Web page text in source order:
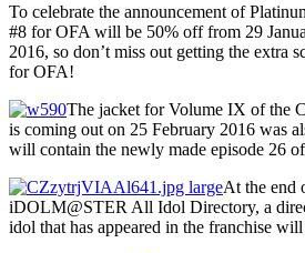
To celebrate the announcement of
#8 for OFA will be 50% off from 29
2016, so don’t miss out getting the extra
for OFA!
The jacket for Volume IX of the
is coming out on 25 February 2016 was
will contain the newly made episode 26
At the end
iDOLM@STER All Idol Directory, a
idol that has appeared in the franchise will